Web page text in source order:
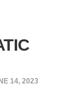
14, 2023